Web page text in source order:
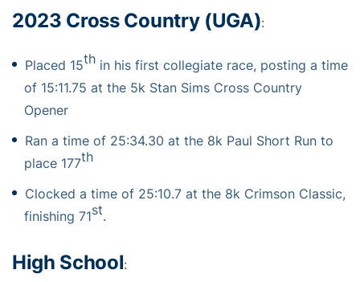
2023 Cross Country (UGA):
Placed 15th in his first collegiate race, posting a time
of 15:11.75 at the 5k Stan Sims Cross Country
Opener
Ran a time of 25:34.30 at the 8k Paul Short Run to
place 177th
Clocked a time of 25:10.7 at the 8k Crimson Classic,
finishing 71st.
High School: